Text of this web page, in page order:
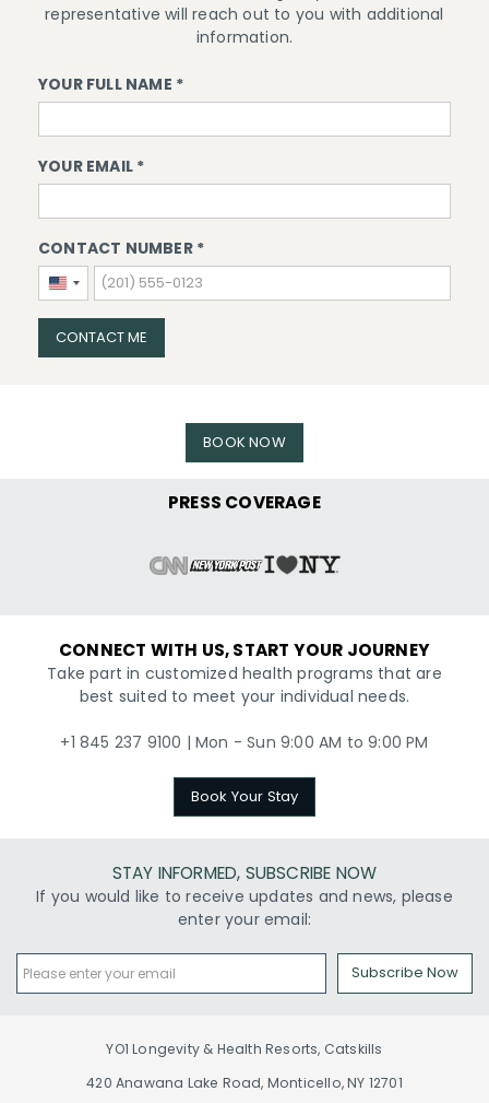
representative will reach out to you with additional
information.
YOUR FULL NAME *
YOUR EMAIL *
CONTACT NUMBER *
United
+1
CONTACT ME
BOOK NOW
PRESS COVERAGE
CONNECT WITH US, START YOUR JOURNEY
Take part in customized health programs that are
best suited to meet your individual needs.
+1 845 237 9100 | Mon - Sun 9:00 AM to 9:00 PM
Book Your Stay
STAY INFORMED, SUBSCRIBE NOW
If you would like to receive updates and news, please
enter your email:
Subscribe Now
YO1 Longevity & Health Resorts, Catskills
420 Anawana Lake Road, Monticello, NY 12701